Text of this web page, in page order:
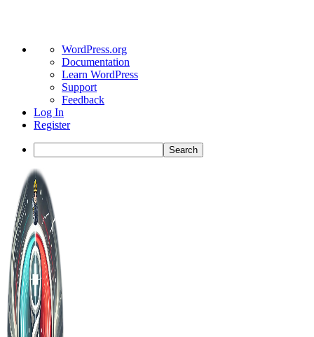
About
WordPress
WordPress.org
Documentation
Learn WordPress
Support
Feedback
Log In
Register
Search
Toggle
Side
Panel